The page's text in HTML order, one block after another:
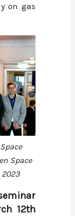
on gas
Space
2023
12th